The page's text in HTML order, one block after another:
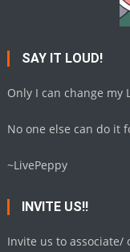
SAY IT LOUD!
Only I can change my
No one else can do it
~LivePeppy
INVITE US!!
Invite us to